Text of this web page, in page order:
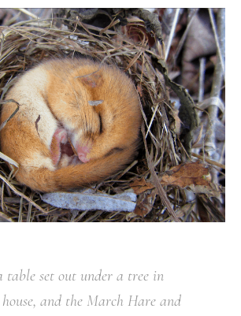
table set out under a tree in
and the March Hare and